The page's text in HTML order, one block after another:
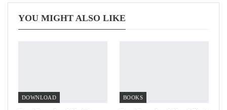
YOU MIGHT ALSO LIKE
DOWNLOAD BOOKS